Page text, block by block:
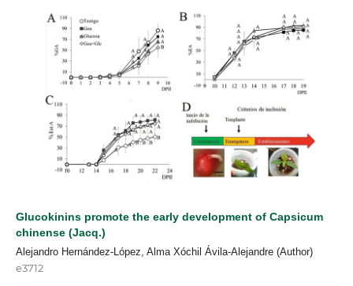
Glucokinins promote the early development of Capsicum
chinense (Jacq.)
Alejandro Hernández-López, Alma Xóchil Ávila-Alejandre (Author)
e3712